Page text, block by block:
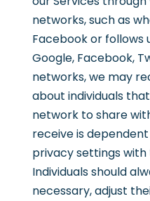
networks, such as
Facebook or follows
Google, Facebook,
networks, we may
about individuals
network to share
receive is dependent
privacy settings
Individuals should
necessary, adjust